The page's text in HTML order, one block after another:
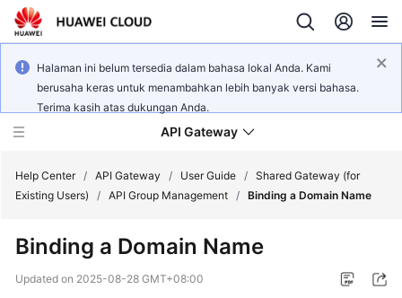
Halaman ini belum tersedia dalam bahasa lokal Anda. Kami
berusaha keras untuk menambahkan lebih banyak versi bahasa.
Terima kasih atas dukungan Anda.
API Gateway
New
Help Center / API Gateway / User Guide / Shared Gateway (for
Existing Users)
/ API Group Management / Binding a Domain Name
Binding a Domain Name
Updated on 2025-08-28 GMT+08:00